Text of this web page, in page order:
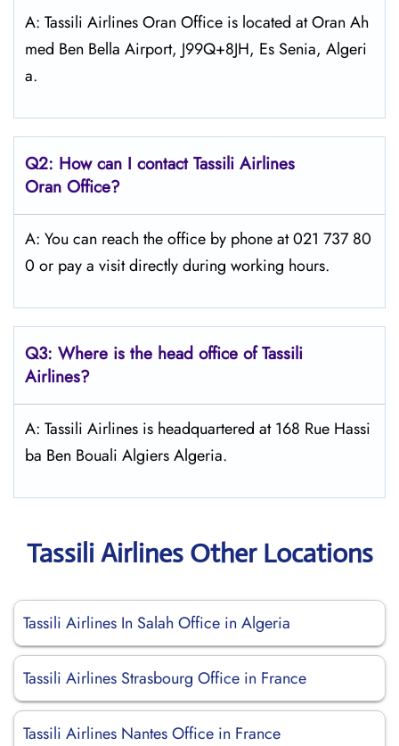
A: Tassili Airlines Oran Office is located at Oran Ah
med Ben Bella Airport, J99Q+8JH, Es Senia, Algeri
a.
Q2: How can I contactTassili Airlines
Oran Office?
A: You can reach the office by phone at 021 737 80
0 or pay a visit directly during working hours.
Q3: Where is the head office ofTassili
Airlines?
A: Tassili Airlines is headquartered at 168 Rue Hassi
ba Ben Bouali Algiers Algeria.
Tassili Airlines Other Locations
Tassili Airlines In Salah Office in Algeria
Tassili Airlines Strasbourg Office in France
Tassili Airlines Nantes Office in France